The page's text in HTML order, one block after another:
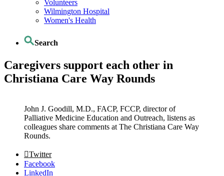
Volunteers
Wilmington Hospital
Women's Health
Search
Caregivers support each other in
Christiana Care Way Rounds
John J. Goodill, M.D., FACP, FCCP, director of
Palliative Medicine Education and Outreach, listens as
colleagues share comments at The Christiana Care Way
Rounds.
Twitter
Facebook
LinkedIn